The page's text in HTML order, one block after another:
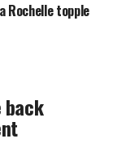
Rochelle topple
back